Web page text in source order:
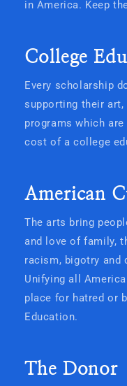
in America. Keep
College
Every scholarship
supporting their art,
programs which
cost of a college
American
The arts bring
and love of family,
racism, bigotry
Unifying all
place for hatred or
Education.
The Donor